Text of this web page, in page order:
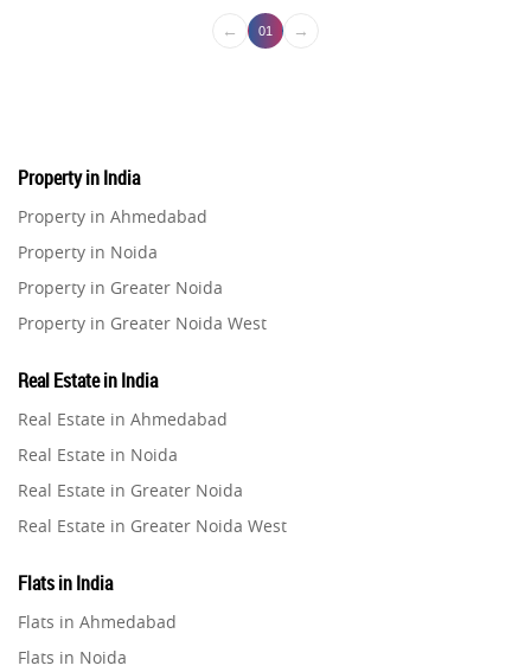
← 01 →
Property in India
Property in Ahmedabad
Property in Noida
Property in Greater Noida
Property in Greater Noida West
Property in Gurugram
Property in Ghaziabad
Property in Pune
Property in Thane
Property in Mumbai
Property in Navi Mumbai
Real Estate in India
Real Estate in Ahmedabad
Real Estate in Noida
Real Estate in Greater Noida
Real Estate in Greater Noida West
Real Estate in Gurugram
Real Estate in Ghaziabad
Flats in India
Flats in Ahmedabad
Flats in Noida